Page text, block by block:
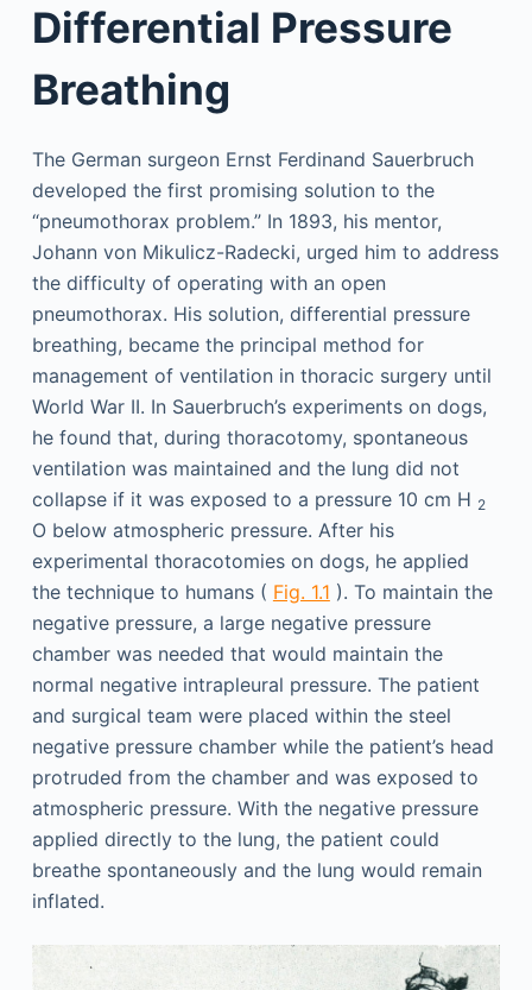
Differential Pressure
Breathing
The German surgeon Ernst Ferdinand Sauerbruch
developed the first promising solution to the
“pneumothorax problem.” In 1893, his mentor,
Johann von Mikulicz-Radecki, urged him to address
the difficulty of operating with an open
pneumothorax. His solution, differential pressure
breathing, became the principal method for
management of ventilation in thoracic surgery until
World War II. In Sauerbruch’s experiments on dogs,
he found that, during thoracotomy, spontaneous
ventilation was maintained and the lung did not
collapse if it was exposed to a pressure 10 cm H 2
O below atmospheric pressure. After his
experimental thoracotomies on dogs, he applied
the technique to humans ( Fig. 1.1 ). To maintain the
negative pressure, a large negative pressure
chamber was needed that would maintain the
normal negative intrapleural pressure. The patient
and surgical team were placed within the steel
negative pressure chamber while the patient’s head
protruded from the chamber and was exposed to
atmospheric pressure. With the negative pressure
applied directly to the lung, the patient could
breathe spontaneously and the lung would remain
inflated.